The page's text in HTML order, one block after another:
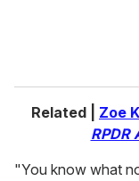
Related | Zoe
RPDR
"You know what